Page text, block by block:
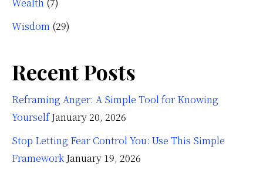
Wealth (7)
Wisdom (29)
Recent Posts
Reframing Anger: A Simple Tool for Knowing
Yourself January 20, 2026
Stop Letting Fear Control You: Use This Simple
Framework January 19, 2026